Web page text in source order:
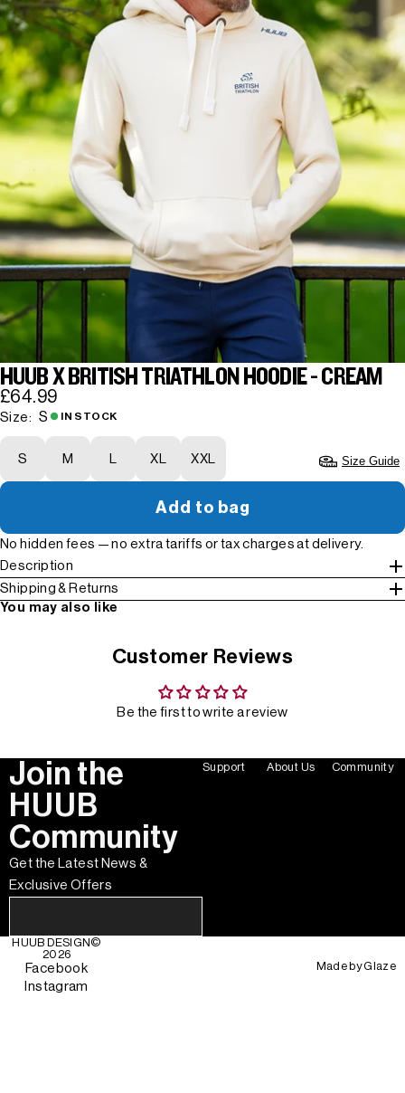
HUUB X BRITISH TRIATHLON HOODIE - CREAM
£64.99
Size: S IN STOCK
S M XL XXL Size Guide
Add to bag
No hidden fees — no extra tariffs or tax charges at delivery.
Description
Shipping & Returns
You may also like
Customer Reviews
Be the first to write a review
Join the
HUUB
Community
Get the Latest News &
Exclusive Offers
Support About Us Community
HUUB DESIGN©
2026
Facebook
Instagram
Made byGlaze